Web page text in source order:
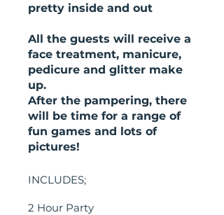
pretty inside and out
All the guests will receive a
face treatment, manicure,
pedicure and glitter make
up.
After the pampering, there
will be time for a range of
fun games and lots of
pictures!
INCLUDES;
2 Hour Party